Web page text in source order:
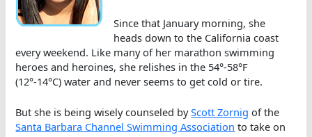
Since that January morning, she
heads down to the California coast
every weekend. Like many of her marathon swimming
heroes and heroines, she relishes in the 54°-58°F
(12°-14°C) water and never seems to get cold or tire.
But she is being wisely counseled byScott Zornig of the
Santa Barbara Channel Swimming Association to take on